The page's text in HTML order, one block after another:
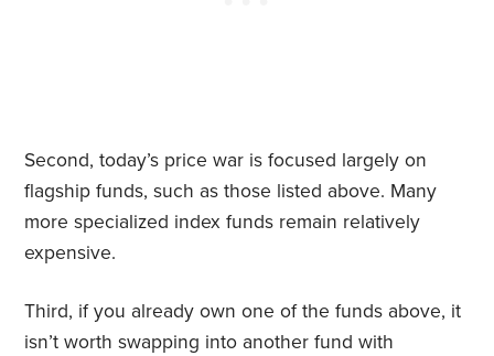
Second, today’s price war is focused largely on
flagship funds, such as those listed above. Many
more specialized index funds remain relatively
expensive.
Third, if you already own one of the funds above, it
isn’t worth swapping into another fund with